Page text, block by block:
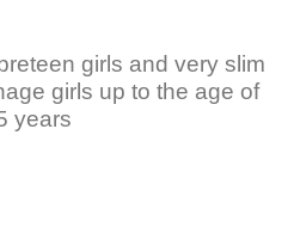
girls and very slim
girls up to the age of
years